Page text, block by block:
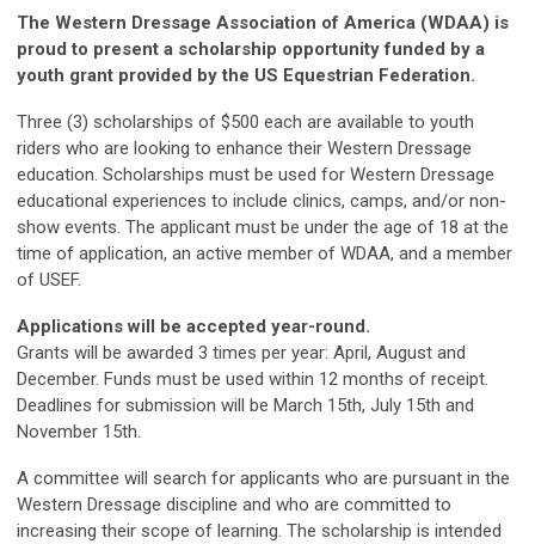
The Western Dressage Association of America (WDAA) is
proud to present a scholarship opportunity funded by a
youth grant provided by the US Equestrian Federation.
Three (3) scholarships of $500 each are available to youth
riders who are looking to enhance their Western Dressage
education. Scholarships must be used for Western Dressage
educational experiences to include clinics, camps, and/or non-
show events. The applicant must be under the age of 18 at the
time of application, an active member of WDAA, and a member
of USEF.
Applications will be accepted year-round.
Grants will be awarded 3 times per year: April, August and
December. Funds must be used within 12 months of receipt.
Deadlines for submission will be March 15th, July 15th and
November 15th.
A committee will search for applicants who are pursuant in the
Western Dressage discipline and who are committed to
increasing their scope of learning. The scholarship is intended